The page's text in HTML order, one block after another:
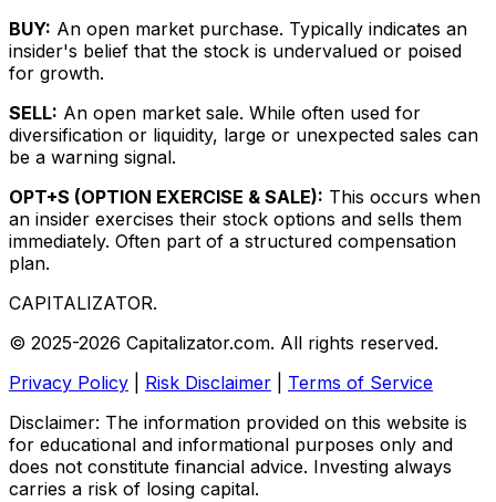
BUY: An open market purchase. Typically indicates an
insider's belief that the stock is undervalued or poised
for growth.
SELL: An open market sale. While often used for
diversification or liquidity, large or unexpected sales can
be a warning signal.
OPT+S (OPTION EXERCISE & SALE): This occurs when
an insider exercises their stock options and sells them
immediately. Often part of a structured compensation
plan.
CAPITALIZATOR.
© 2025-2026 Capitalizator.com. All rights reserved.
Privacy Policy
Risk Disclaimer
Terms of Service
Disclaimer: The information provided on this website is
for educational and informational purposes only and
does not constitute financial advice. Investing always
carries a risk of losing capital.